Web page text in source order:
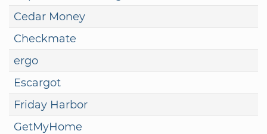
Cedar Money
Checkmate
ergo
Escargot
Friday Harbor
GetMyHome